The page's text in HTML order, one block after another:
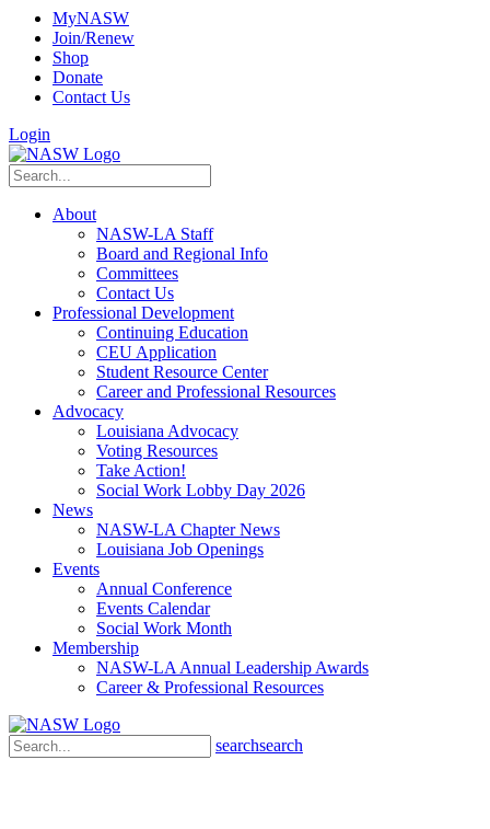
MyNASW
Join/Renew
Shop
Donate
Contact Us
Login
About
NASW-LA Staff
Board and Regional Info
Committees
Contact Us
Professional Development
Continuing Education
CEU Application
Student Resource Center
Career and Professional Resources
Advocacy
Louisiana Advocacy
Voting Resources
Take Action!
Social Work Lobby Day 2026
News
NASW-LA Chapter News
Louisiana Job Openings
Events
Annual Conference
Events Calendar
Social Work Month
Membership
NASW-LA Annual Leadership Awards
Career & Professional Resources
searchsearch